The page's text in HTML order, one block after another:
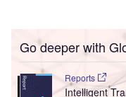
Go deeper with
Reports
Intelligent